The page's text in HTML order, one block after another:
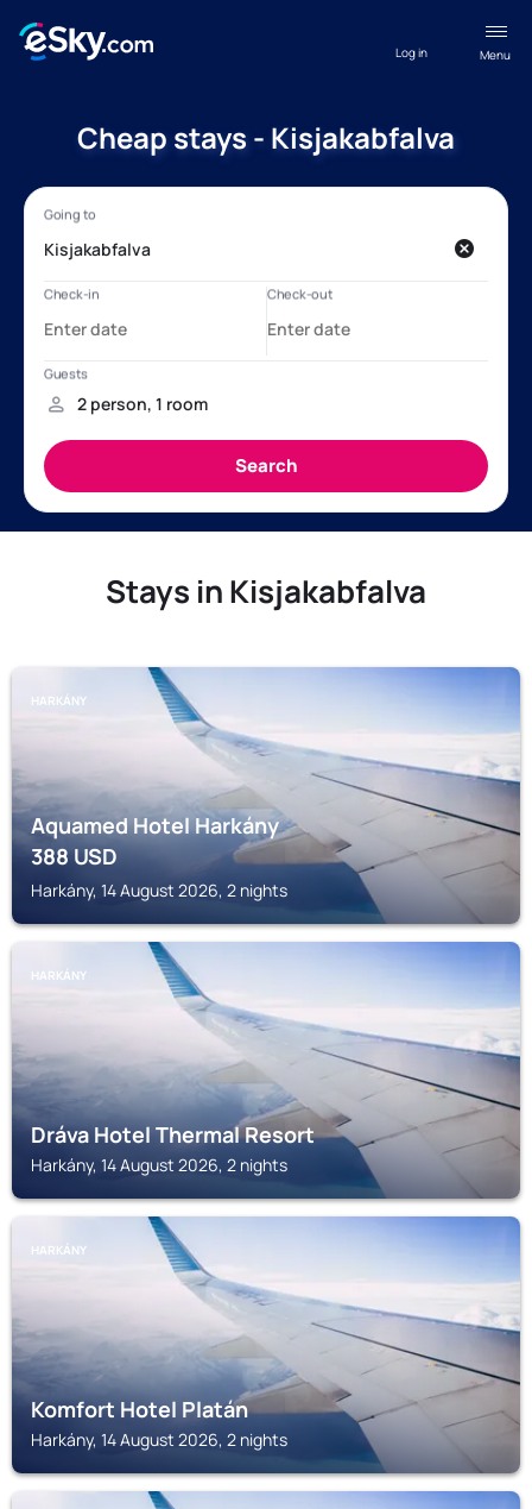
Menu
Log in
Cheap stays - Kisjakabfalva
Stays in Kisjakabfalva
HARKÁNY
Aquamed Hotel Harkány
388USD
Harkány, 14 August 2026, 2 nights
HARKÁNY
Dráva Hotel Thermal Resort
Harkány, 14 August 2026, 2 nights
HARKÁNY
Komfort Hotel Platán
Harkány, 14 August 2026, 2 nights